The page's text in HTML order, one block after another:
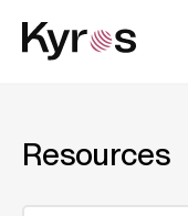
Resources